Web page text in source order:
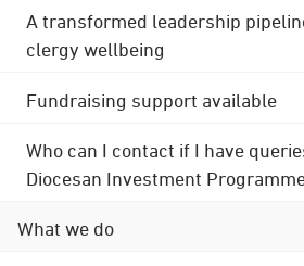
A transformed leadership
clergy wellbeing
Fundraising support available
Who can I contact if I have
Diocesan Investment
What we do